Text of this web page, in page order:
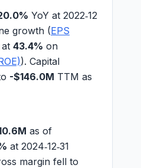
YoY at 2022‑12
growth (EPS
43.4% on
). Capital
-$146.0M TTM as
as of
at 2024‑12‑31
margin fell to